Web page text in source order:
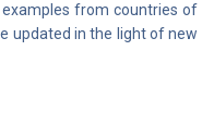
from countries of
updated in the light of new